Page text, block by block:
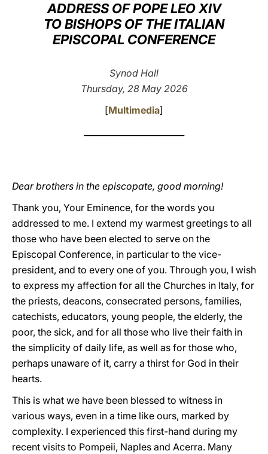
العربيّة
中文
ADDRESS OF POPE LEO XIV
TO BISHOPS OF THE ITALIAN
EPISCOPAL CONFERENCE
Synod Hall
Thursday, 28 May 2026
[Multimedia]
Dear brothers in the episcopate, good morning!
Thank you, Your Eminence, for the words you
addressed to me. I extend my warmest greetings to all
those who have been elected to serve on the
Episcopal Conference, in particular to the vice-
president, and to every one of you. Through you, I wish
to express my affection for all the Churches in Italy, for
the priests, deacons, consecrated persons, families,
catechists, educators, young people, the elderly, the
poor, the sick, and for all those who live their faith in
the simplicity of daily life, as well as for those who,
perhaps unaware of it, carry a thirst for God in their
hearts.
This is what we have been blessed to witness in
various ways, even in a time like ours, marked by
complexity. I experienced this first-hand during my
recent visits to Pompeii, Naples and Acerra. Many